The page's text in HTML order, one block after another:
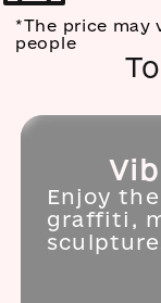
*The price may
people
Enjoy
graffiti,